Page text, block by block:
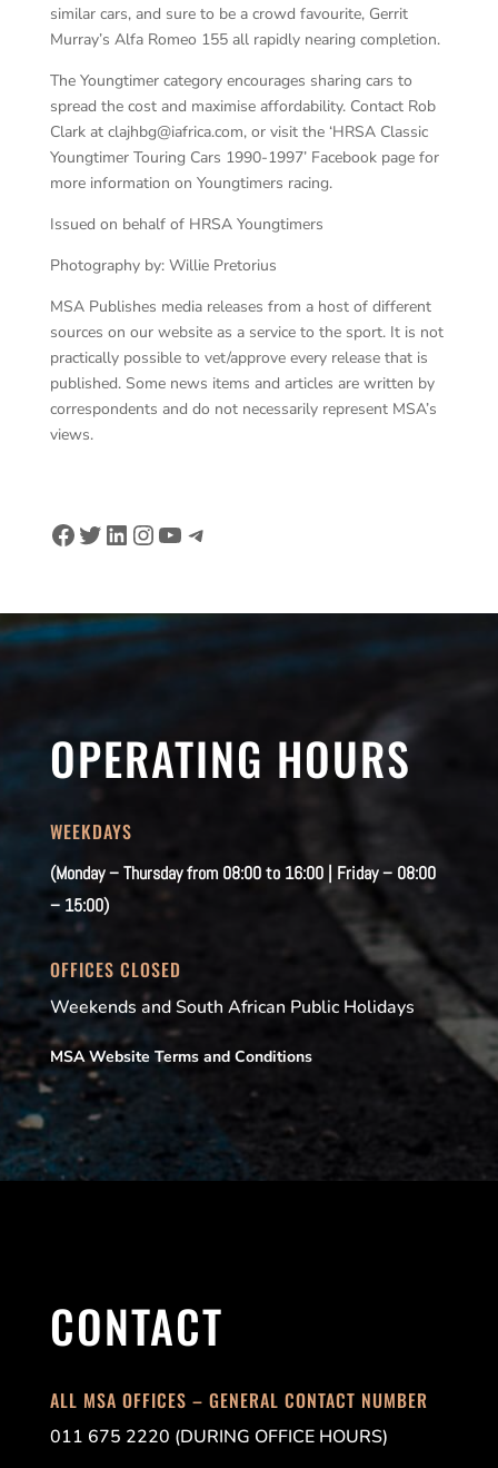
similar cars, and sure to be a crowd favourite, Gerrit
Murray’s Alfa Romeo 155 all rapidly nearing completion.
The Youngtimer category encourages sharing cars to
spread the cost and maximise affordability. Contact Rob
Clark at clajhbg@iafrica.com, or visit the ‘HRSA Classic
Youngtimer Touring Cars 1990-1997’ Facebook page for
more information on Youngtimers racing.
Issued on behalf of HRSA Youngtimers
Photography by: Willie Pretorius
MSA Publishes media releases from a host of different
sources on our website as a service to the sport. It is not
practically possible to vet/approve every release that is
published. Some news items and articles are written by
correspondents and do not necessarily represent MSA’s
views.
Facebook
Twitter
LinkedIn
Instagram
YouTube
Telegram
OPERATING HOURS
WEEKDAYS
(Monday – Thursday from 08:00 to 16:00 | Friday – 08:00
– 15:00)
OFFICES CLOSED
Weekends and South African Public Holidays
MSA Website Terms and Conditions
CONTACT
ALL MSA OFFICES – GENERAL CONTACT NUMBER
011 675 2220 (DURING OFFICE HOURS)